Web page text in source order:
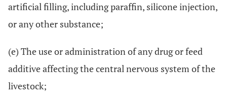
artificial filling, including paraffin, silicone injection,
or any other substance;
(e) The use or administration of any drug or feed
additive affecting the central nervous system of the
livestock;